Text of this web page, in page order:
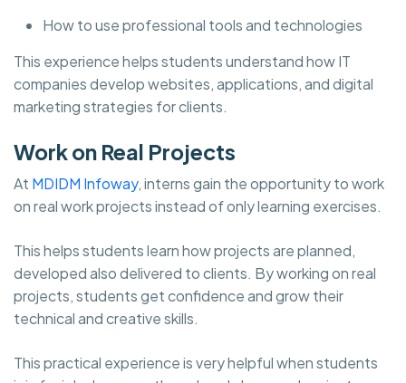
How to use professional tools and technologies
This experience helps students understand how IT
companies develop websites, applications, and digital
marketing strategies for clients.
Work on Real Projects
At MDIDM Infoway, interns gain the opportunity to work
on real work projects instead of only learning exercises.
This helps students learn how projects are planned,
developed also delivered to clients. By working on real
projects, students get confidence and grow their
technical and creative skills.
This practical experience is very helpful when students